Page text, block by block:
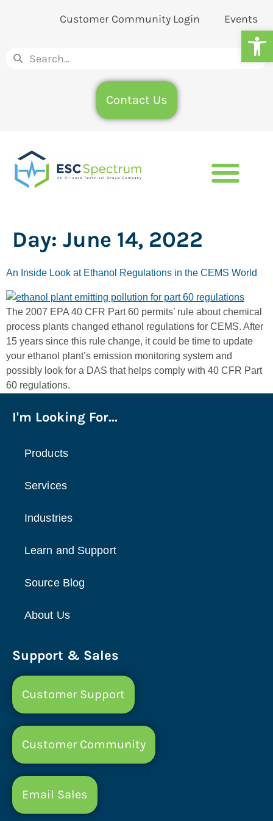
Customer Community Login Events
Contact Us
Day: June 14, 2022
An Inside Look at Ethanol Regulations in the CEMS World
The 2007 EPA 40 CFR Part 60 permits’ rule about chemical
process plants changed ethanol regulations for CEMS. After
15 years since this rule change, it could be time to update
your ethanol plant’s emission monitoring system and
possibly look for a DAS that helps comply with 40 CFR Part
60 regulations.
I'm Looking For...
Products
Services
Industries
Learn and Support
Source Blog
About Us
Support & Sales
Customer Support
Customer Community
Email Sales